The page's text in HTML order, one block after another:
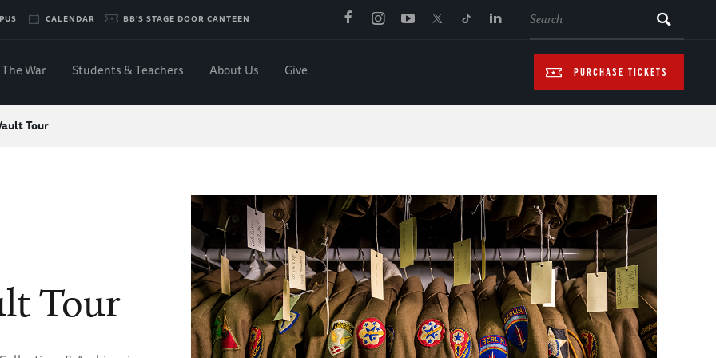
CALENDAR BB'S STAGE DOOR CANTEEN
PURCHASE TICKETS
The War Students & Teachers About Us Give
Tour
Tour